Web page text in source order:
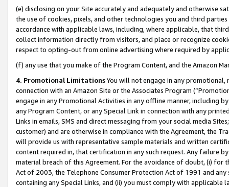
(e) disclosing on your Site accurately and adequately and otherwise
the use of cookies, pixels, and other technologies you and third
accordance with applicable laws, including, where applicable, that
collect information directly from visitors, and place or recognize
respect to opting-out from online advertising where required by
(f) any use that you make of the Program Content, and the Amazon
4. Promotional LimitationsYou will not engage in any
connection with an Amazon Site or the Associates Program
engage in any Promotional Activities in any offline manner, including
any Program Content, or any Special Link in connection with any
Links in emails, SMS and direct messaging from your social media
customer) and are otherwise in compliance with the Agreement, the
will provide us with representative sample materials and written
content required in, that certification in any such request. Any failure
material breach of this Agreement. For the avoidance of doubt, (i) for
Act of 2003, the Telephone Consumer Protection Act of 1991 and
containing any Special Links, and (ii) you must comply with